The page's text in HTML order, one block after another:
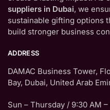
suppliers in Dubai, we
sustainable gifting options
build stronger business
ADDRESS
DAMAC Business Tower,
Bay, Dubai, United Arab
Sun – Thursday / 9:30 AM